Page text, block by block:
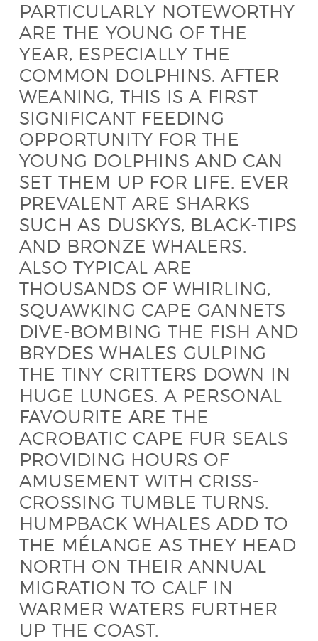
PARTICULARLY NOTEWORTHY
ARE THE YOUNG OF THE
YEAR, ESPECIALLY THE
COMMON DOLPHINS. AFTER
WEANING, THIS IS A FIRST
SIGNIFICANT FEEDING
OPPORTUNITY FOR THE
YOUNG DOLPHINS AND CAN
SET THEM UP FOR LIFE. EVER
PREVALENT ARE SHARKS
SUCH AS DUSKYS, BLACK-TIPS
AND BRONZE WHALERS.
ALSO TYPICAL ARE
THOUSANDS OF WHIRLING,
SQUAWKING CAPE GANNETS
DIVE-BOMBING THE FISH AND
BRYDES WHALES GULPING
THE TINY CRITTERS DOWN IN
HUGE LUNGES. A PERSONAL
FAVOURITE ARE THE
ACROBATIC CAPE FUR SEALS
PROVIDING HOURS OF
AMUSEMENT WITH CRISS-
CROSSING TUMBLE TURNS.
HUMPBACK WHALES ADD TO
THE MÉLANGE AS THEY HEAD
NORTH ON THEIR ANNUAL
MIGRATION TO CALF IN
WARMER WATERS FURTHER
UP THE COAST.